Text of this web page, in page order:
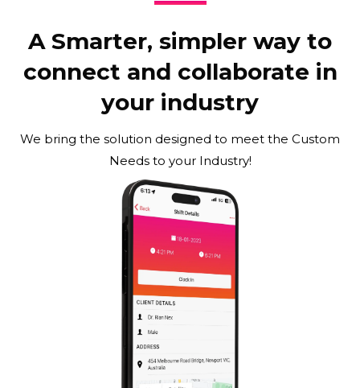
A Smarter, simpler way to
connect and collaborate in
your industry
We bring the solution designed to meet the Custom
Needs to your Industry!